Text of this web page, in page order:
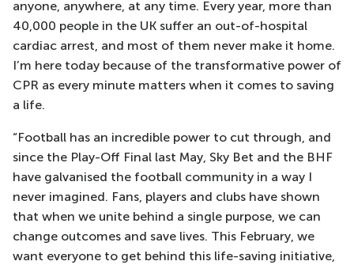
anyone, anywhere, at any time. Every year, more than
40,000 people in the UK suffer an out-of-hospital
cardiac arrest, and most of them never make it home.
I’m here today because of the transformative power of
CPR as every minute matters when it comes to saving
a life.
“Football has an incredible power to cut through, and
since the Play-Off Final last May, Sky Bet and the BHF
have galvanised the football community in a way I
never imagined. Fans, players and clubs have shown
that when we unite behind a single purpose, we can
change outcomes and save lives. This February, we
want everyone to get behind this life-saving initiative,